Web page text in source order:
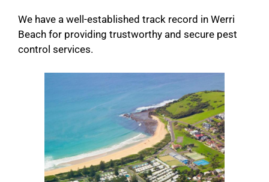
We have a well-established track record in Werri
Beach for providing trustworthy and secure pest
control services.